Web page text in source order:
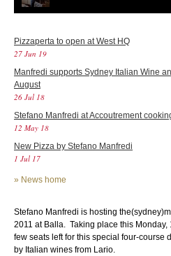
Pizzaperta to open at West HQ
27 Jun 19
Manfredi supports Sydney Italian Wine
August
26 Jul 18
Stefano Manfredi at Accoutrement
12 May 18
New Pizza by Stefano Manfredi
1 Jul 17
» News home
Stefano Manfredi is hosting
2011 at Balla. Taking place this
few seats left for this special four-course
by Italian wines from Lario.